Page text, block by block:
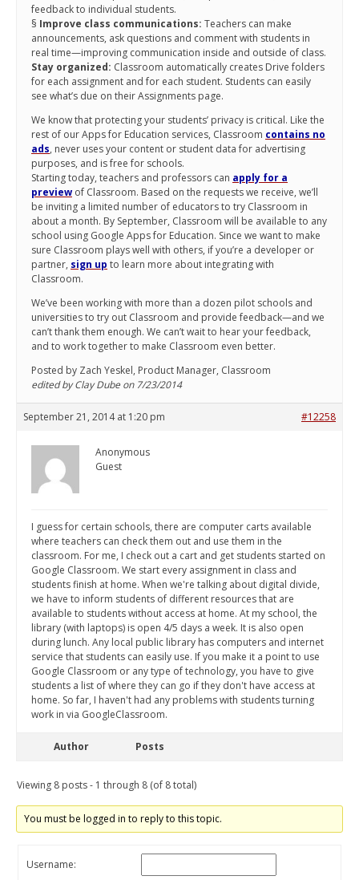
feedback to individual students.
§ Improve class communications: Teachers can make
announcements, ask questions and comment with students in
real time—improving communication inside and outside of class.
Stay organized: Classroom automatically creates Drive folders
for each assignment and for each student. Students can easily
see what’s due on their Assignments page.
We know that protecting your students’ privacy is critical. Like the
rest of our Apps for Education services, Classroom contains no
ads, never uses your content or student data for advertising
purposes, and is free for schools.
Starting today, teachers and professors can apply for a
preview of Classroom. Based on the requests we receive, we’ll
be inviting a limited number of educators to try Classroom in
about a month. By September, Classroom will be available to any
school using Google Apps for Education. Since we want to make
sure Classroom plays well with others, if you’re a developer or
partner, sign up to learn more about integrating with
Classroom.
We’ve been working with more than a dozen pilot schools and
universities to try out Classroom and provide feedback—and we
can’t thank them enough. We can’t wait to hear your feedback,
and to work together to make Classroom even better.
Posted by Zach Yeskel, Product Manager, Classroom
edited by Clay Dube on 7/23/2014
September 21, 2014 at 1:20 pm #12258
Anonymous
Guest
I guess for certain schools, there are computer carts available
where teachers can check them out and use them in the
classroom. For me, I check out a cart and get students started on
Google Classroom. We start every assignment in class and
students finish at home. When we're talking about digital divide,
we have to inform students of different resources that are
available to students without access at home. At my school, the
library (with laptops) is open 4/5 days a week. It is also open
during lunch. Any local public library has computers and internet
service that students can easily use. If you make it a point to use
Google Classroom or any type of technology, you have to give
students a list of where they can go if they don't have access at
home. So far, I haven't had any problems with students turning
work in via GoogleClassroom.
Author Posts
Viewing 8 posts - 1 through 8 (of 8 total)
You must be logged in to reply to this topic.
Username: